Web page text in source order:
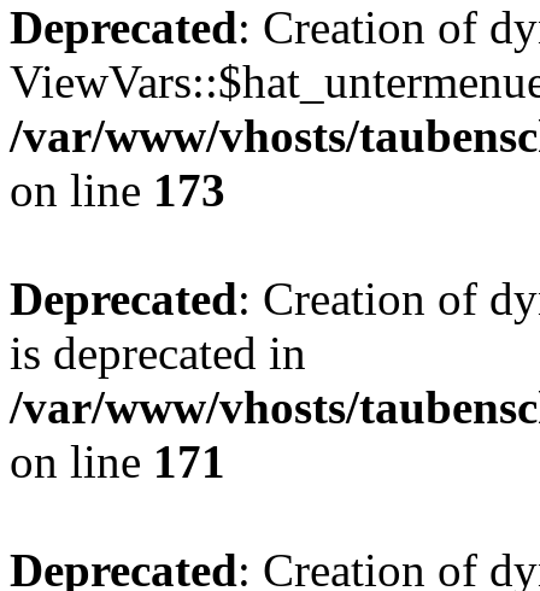
Deprecated: Creation of
/var/www/vhosts/
on line 173
Deprecated: Creation of
is deprecated in
/var/www/vhosts/
on line 171
Deprecated: Creation of